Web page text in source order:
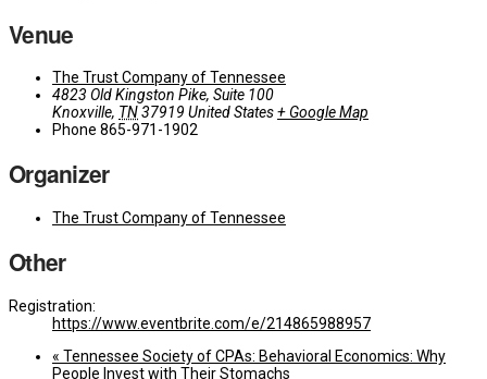
Venue
The Trust Company of Tennessee
4823 Old Kingston Pike, Suite 100
Knoxville, TN37919 United States+ Google Map
Phone 865-971-1902
Organizer
The Trust Company of Tennessee
Other
Registration:
https://www.eventbrite.com/e/214865988957
« Tennessee Society of CPAs: Behavioral Economics: Why
People Invest with Their Stomachs